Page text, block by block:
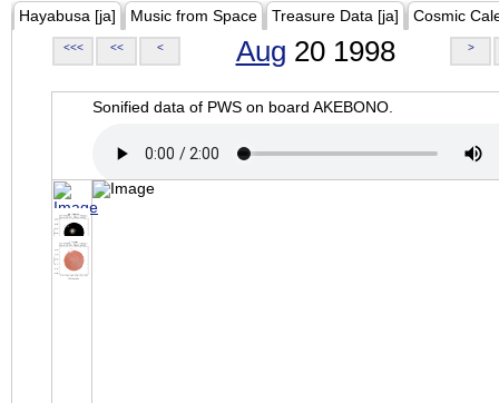
Hayabusa [ja] Music from Space Treasure Data [ja] Cosmic
<<< << < Aug 20 1998 >
Sonified data of PWS on board AKEBONO.